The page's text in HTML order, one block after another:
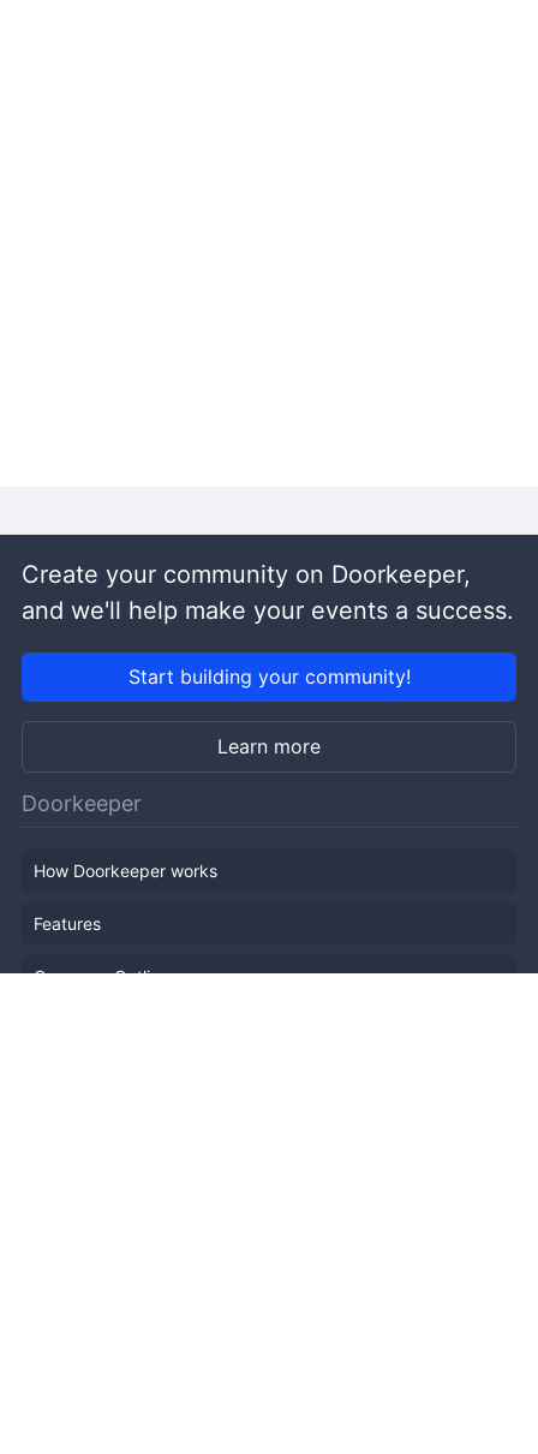
Create your community on Doorkeeper,
and we'll help make your events a success.
Start building your community!
Learn more
Doorkeeper
How Doorkeeper works
Features
Company Outline